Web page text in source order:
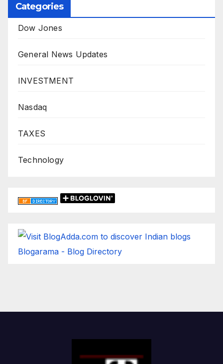
Categories
Dow Jones
General News Updates
INVESTMENT
Nasdaq
TAXES
Technology
Blogarama - Blog Directory